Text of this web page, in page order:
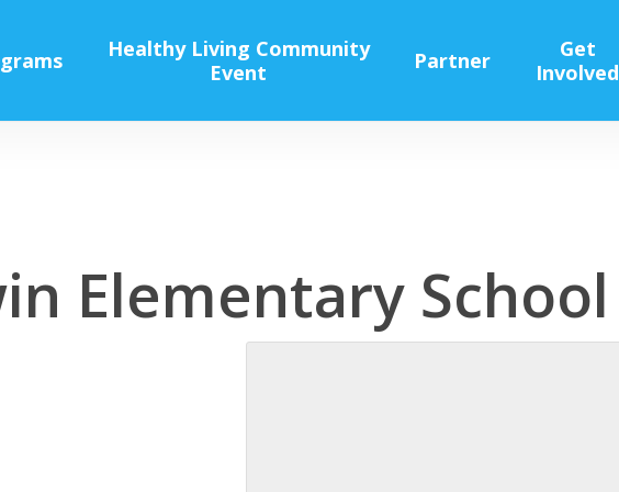
Healthy Living Community
Event
Partner
Get
Involved
Elementary School